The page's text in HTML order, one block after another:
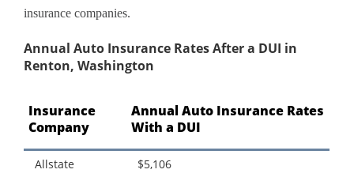
insurance companies.
Annual Auto Insurance Rates After a DUI in
Renton, Washington
Insurance
Company
Annual Auto Insurance Rates
With a DUI
Allstate
$5,106